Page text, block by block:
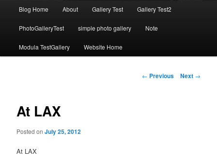
Blog Home About Gallery Test Gallery Test2
PhotoGalleryTest simple photo gallery Note
Modula TestGallery Website Home
Post
← Previous Next →
At LAX
Posted onJuly 25, 2012
At LAX